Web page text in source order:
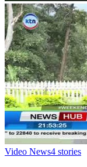
Video News4 stories